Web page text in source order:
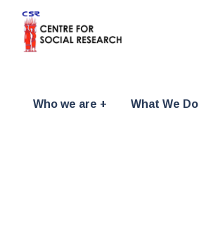
Who we are What We Do